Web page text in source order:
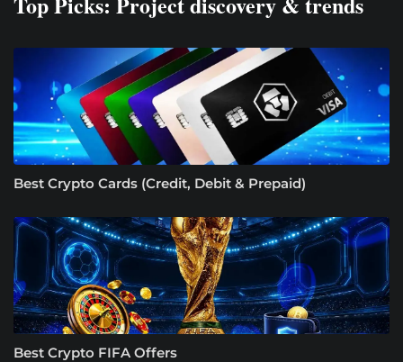
Best Crypto Cards (Credit, Debit & Prepaid)
Best Crypto FIFA Offers